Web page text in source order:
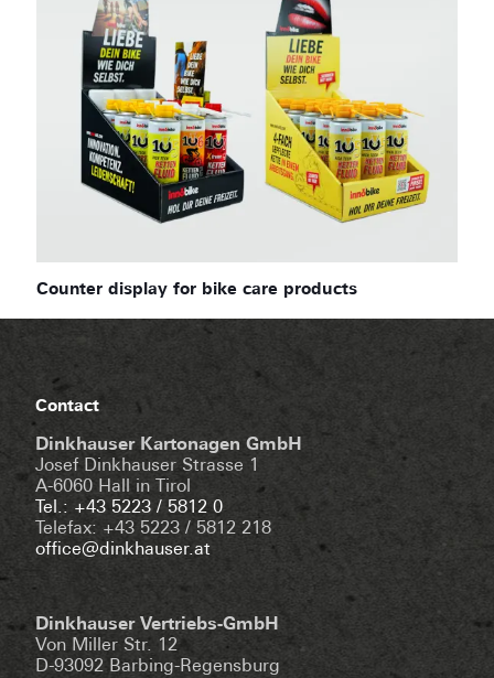
Counter display for bike care products
Contact
Dinkhauser Kartonagen GmbH
Josef Dinkhauser Strasse 1
A-6060 Hall in Tirol
Tel.: +43 5223 / 5812 0
Telefax: +43 5223 / 5812 218
office@dinkhauser.at
Dinkhauser Vertriebs-GmbH
Von Miller Str. 12
D-93092 Barbing-Regensburg